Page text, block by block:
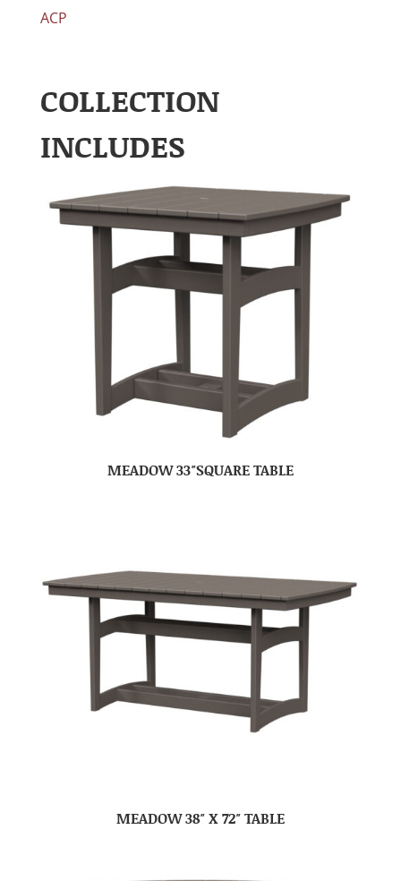
ACP
COLLECTION
INCLUDES
MEADOW 33″SQUARE TABLE
MEADOW 38″ X 72″ TABLE